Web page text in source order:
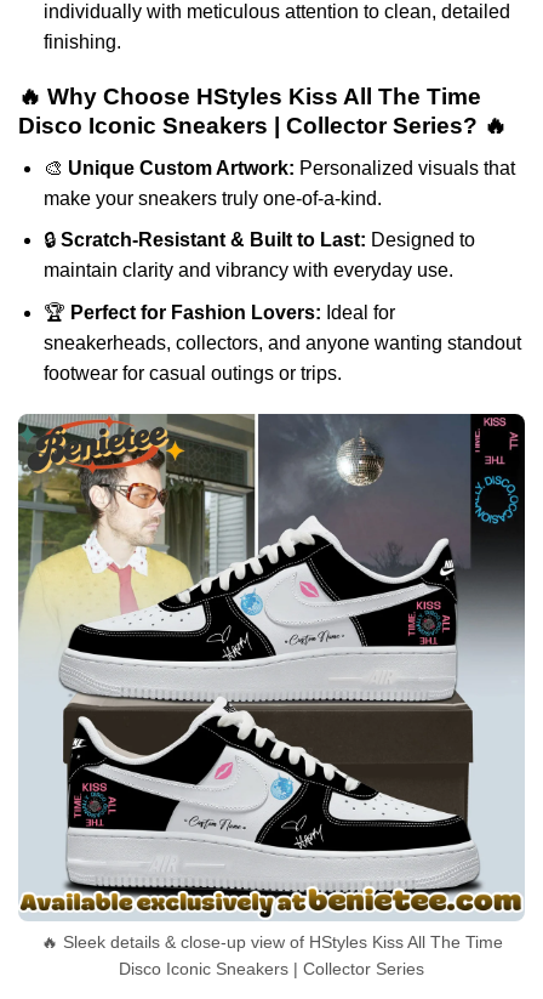
individually with meticulous attention to clean, detailed
finishing.
🔥 Why Choose HStyles Kiss All The Time
Disco Iconic Sneakers | Collector Series? 🔥
🎨 Unique Custom Artwork: Personalized visuals that
make your sneakers truly one-of-a-kind.
🔒 Scratch-Resistant & Built to Last: Designed to
maintain clarity and vibrancy with everyday use.
🏆 Perfect for Fashion Lovers: Ideal for
sneakerheads, collectors, and anyone wanting standout
footwear for casual outings or trips.
🔥 Sleek details & close-up view of HStyles Kiss All The Time
Disco Iconic Sneakers | Collector Series